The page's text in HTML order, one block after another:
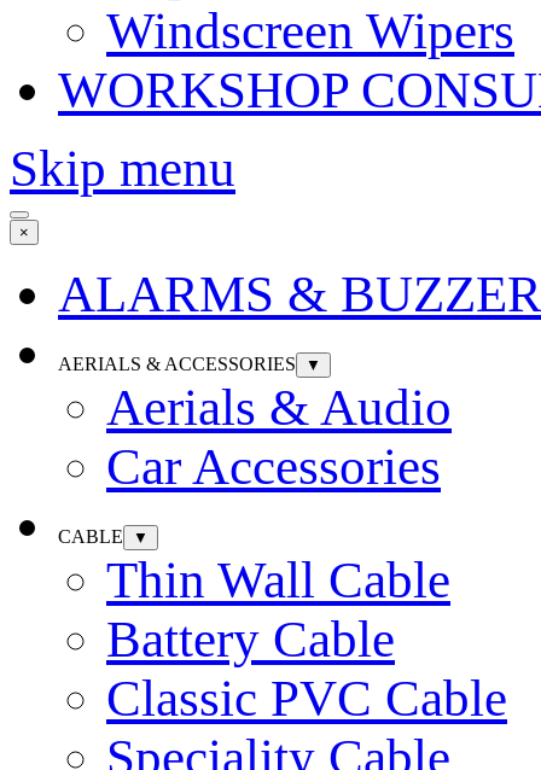
Windscreen Wipers
WORKSHOP
Skip menu
×
ALARMS &
AERIALS & ACCESSORIES ▼
Aerials & Audio
Car Accessories
CABLE ▼
Thin Wall Cable
Battery Cable
Classic PVC Cable
Speciality Cable